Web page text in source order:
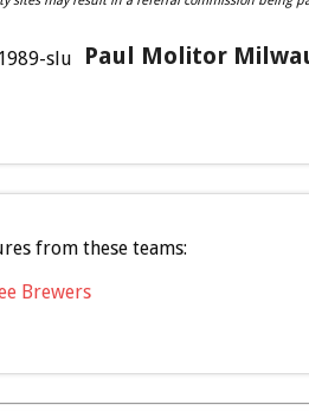
Paul Molitor
from these teams:
Brewers